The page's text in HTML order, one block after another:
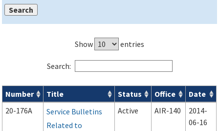
Show entries
Search:
Advisory Circulars ( ACs) search results
Number Title Status Office
Date
20-176A
Service Bulletins
Related to
Active AIR-140
2014-
06-16